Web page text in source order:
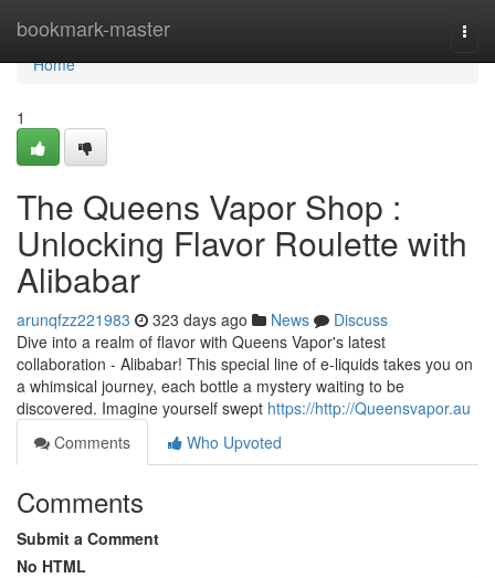
bookmark-master
Home
Home
1
The Queens Vapor Shop :
Unlocking Flavor Roulette with
Alibabar
arunqfzz221983 323 days ago News
Discuss
Dive into a realm of flavor with Queens Vapor's latest
collaboration - Alibabar! This special line of e-liquids takes you on
a whimsical journey, each bottle a mystery waiting to be
discovered. Imagine yourself swept https://http://Queensvapor.au
Comments
Who Upvoted
Comments
Submit a Comment
No HTML